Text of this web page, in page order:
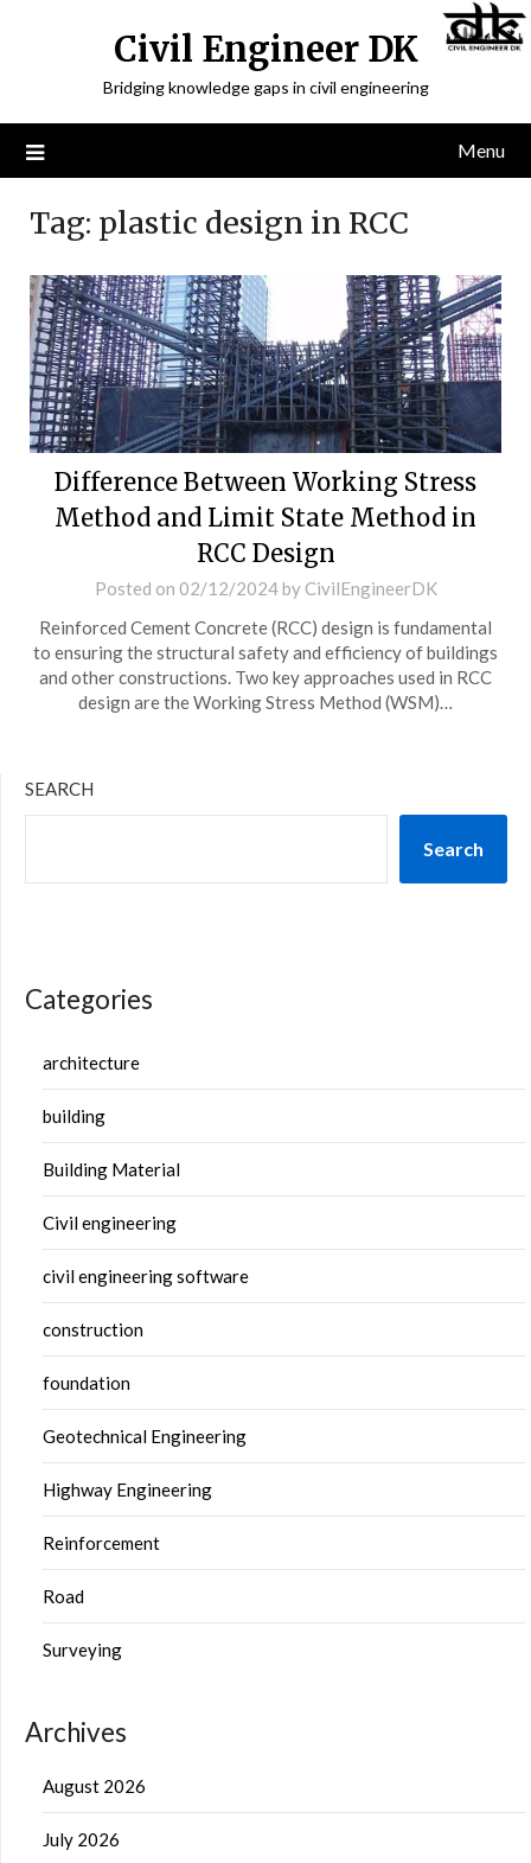
Civil Engineer DK
Bridging knowledge gaps in civil engineering
Menu
Tag: plastic design in RCC
Difference Between Working Stress
Method and Limit State Method in
RCC Design
Posted on 02/12/2024by CivilEngineerDK
Reinforced Cement Concrete (RCC) design is fundamental
to ensuring the structural safety and efficiency of buildings
and other constructions. Two key approaches used in RCC
design are the Working Stress Method (WSM)…
SEARCH
Search
Categories
architecture
building
Building Material
Civil engineering
civil engineering software
construction
foundation
Geotechnical Engineering
Highway Engineering
Reinforcement
Road
Surveying
Archives
August 2026
July 2026